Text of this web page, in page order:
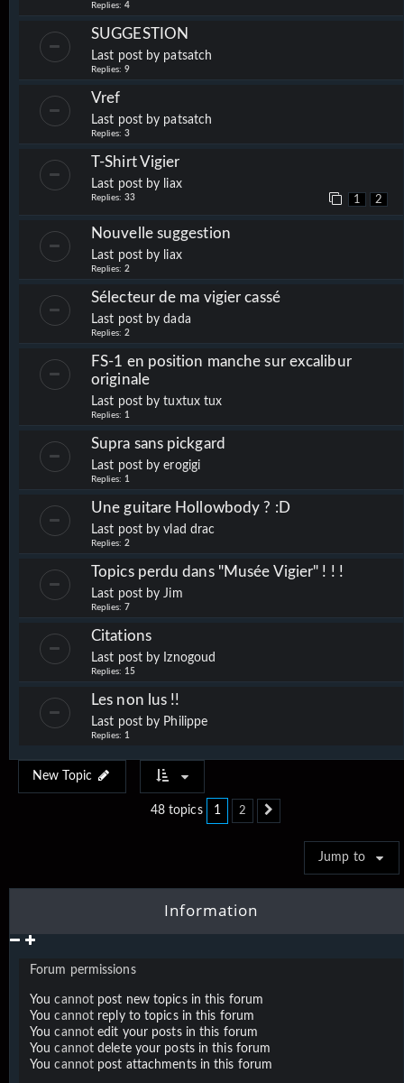
Replies: 4
SUGGESTION
Last post by patsatch
Replies: 9
Vref
Last post by patsatch
Replies: 3
T-Shirt Vigier
Last post by liax
Replies: 33 1 2
Nouvelle suggestion
Last post by liax
Replies: 2
Sélecteur de ma vigier cassé
Last post bydada
Replies: 2
FS-1 en position manche sur excalibur
originale
Last post bytuxtux tux
Replies: 1
Supra sans pickgard
Last post byerogigi
Replies: 1
Une guitare Hollowbody ? :D
Last post byvlad drac
Replies: 2
Topics perdu dans "Musée Vigier" ! ! !
Last post byJim
Replies: 7
Citations
Last post by Iznogoud
Replies: 15
Les non lus !!
Last post by Philippe
Replies: 1
New Topic
48 topics 1 2
Jump to
Information
Forum permissions
Youcannot post new topics in this forum
Youcannot reply to topics in this forum
Youcannot edit your posts in this forum
Youcannot delete your posts in this forum
Youcannot post attachments in this forum